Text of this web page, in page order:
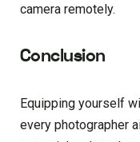
camera remotely.
Conclusion
Equipping yourself
every photographer